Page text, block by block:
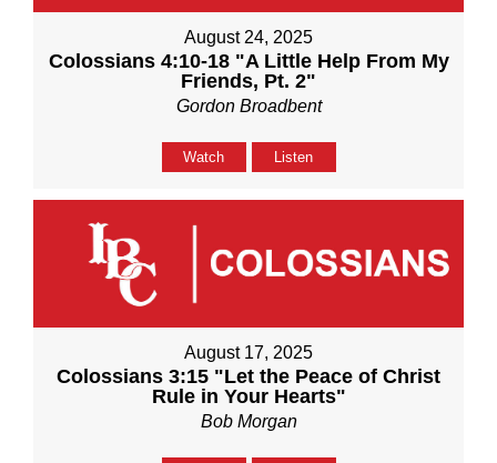
August 24, 2025
Colossians 4:10-18 "A Little Help From My
Friends, Pt. 2"
Gordon Broadbent
Watch Listen
August 17, 2025
Colossians 3:15 "Let the Peace of Christ
Rule in Your Hearts"
Bob Morgan